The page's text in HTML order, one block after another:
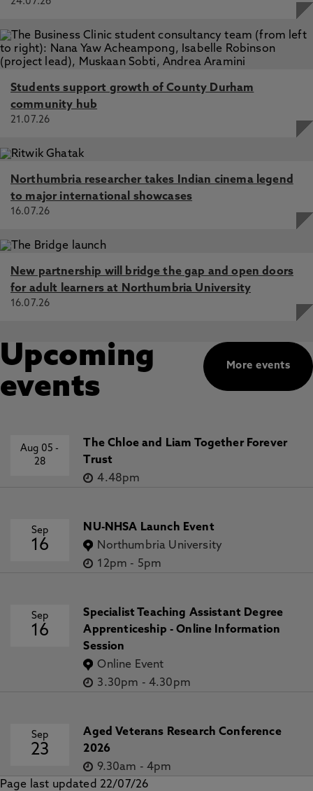
Students support growth of County Durham
community hub
21.07.26
Northumbria researcher takes Indian cinema legend
to major international showcases
16.07.26
New partnership will bridge the gap and open doors
for adult learners at Northumbria University
16.07.26
More events
Upcoming
events
Aug 05-
28
The Chloe and Liam Together Forever
Trust
4.48pm
Sep
16
NU-NHSA Launch Event
Northumbria University
12pm - 5pm
Sep
16
Specialist Teaching Assistant Degree
Apprenticeship - Online Information
Session
Online Event
3.30pm - 4.30pm
Sep
23
Aged Veterans Research Conference
2026
9.30am - 4pm
Page last updated 22/07/26